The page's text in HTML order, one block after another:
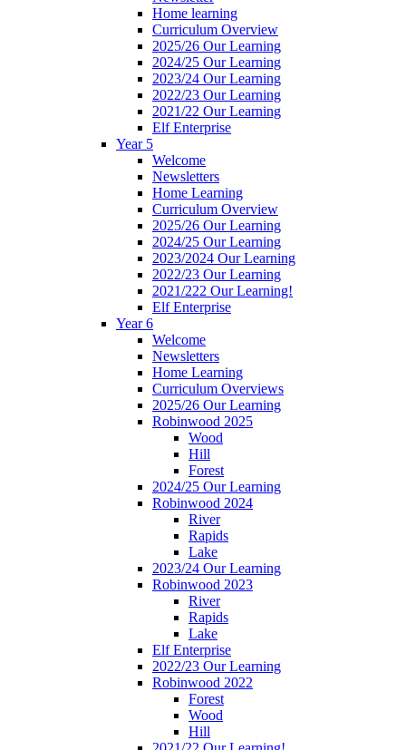
Home learning
Curriculum Overview
2025/26 Our Learning
2024/25 Our Learning
2023/24 Our Learning
2022/23 Our Learning
2021/22 Our Learning
Elf Enterprise
Year 5
Welcome
Newsletters
Home Learning
Curriculum Overview
2025/26 Our Learning
2024/25 Our Learning
2023/2024 Our Learning
2022/23 Our Learning
2021/222 Our Learning!
Elf Enterprise
Year 6
Welcome
Newsletters
Home Learning
Curriculum Overviews
2025/26 Our Learning
Robinwood 2025
Wood
Hill
Forest
2024/25 Our Learning
Robinwood 2024
River
Rapids
Lake
2023/24 Our Learning
Robinwood 2023
River
Rapids
Lake
Elf Enterprise
2022/23 Our Learning
Robinwood 2022
Forest
Wood
Hill